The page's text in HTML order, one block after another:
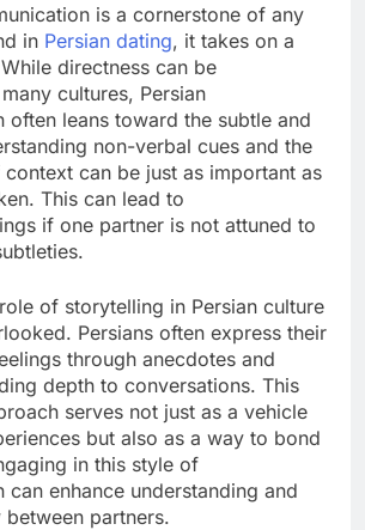
is a cornerstone of any
in Persian dating, it takes on a
directness can be
cultures, Persian
often leans toward the subtle and
non-verbal cues and the
can be just as important as
This can lead to
if one partner is not attuned to
of storytelling in Persian culture
Persians often express their
through anecdotes and
depth to conversations. This
serves not just as a vehicle
but also as a way to bond
in this style of
can enhance understanding and
partners.